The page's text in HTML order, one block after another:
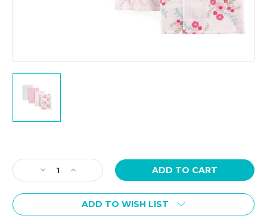
Stock:
Decrease
Quantity
of
Friends
Increase
Quantity
of
Luvable
Friends
ADD TO WISH LIST